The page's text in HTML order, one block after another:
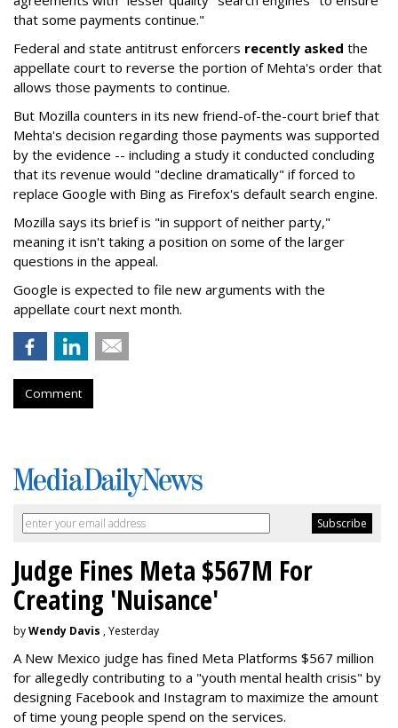
that some payments continue."
Federal and state antitrust enforcers recently asked the
appellate court to reverse the portion of Mehta's order that
allows those payments to continue.
But Mozilla counters in its new friend-of-the-court brief that
Mehta's decision regarding those payments was supported
by the evidence -- including a study it conducted concluding
that its revenue would "decline dramatically" if forced to
replace Google with Bing as Firefox's default search engine.
Mozilla says its brief is "in support of neither party,"
meaning it isn't taking a position on some of the larger
questions in the appeal.
Google is expected to file new arguments with the
appellate court next month.
Comment
Judge Fines Meta $567M For
Creating 'Nuisance'
byWendy Davis , Yesterday
A New Mexico judge has fined Meta Platforms $567 million
for allegedly contributing to a "youth mental health crisis" by
designing Facebook and Instagram to maximize the amount
of time young people spend on the services.